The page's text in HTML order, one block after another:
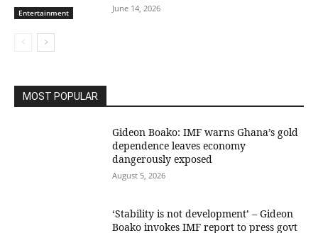
Entertainment June 14, 2026
MOST POPULAR
Gideon Boako: IMF warns Ghana’s gold
dependence leaves economy
dangerously exposed
August 5, 2026
‘Stability is not development’ – Gideon
Boako invokes IMF report to press govt